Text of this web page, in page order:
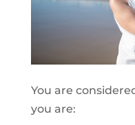
You are
you are: